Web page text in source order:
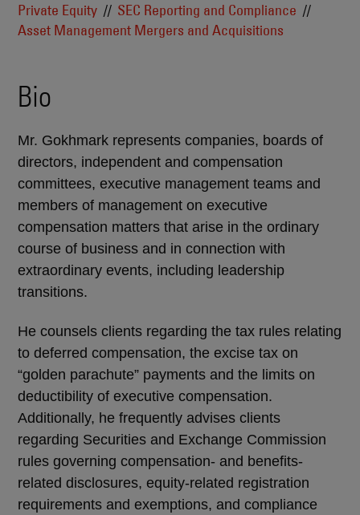
Private Equity
SEC Reporting and Compliance
Asset Management Mergers and Acquisitions
Bio
Mr. Gokhmark represents companies, boards of
directors, independent and compensation
committees, executive management teams and
members of management on executive
compensation matters that arise in the ordinary
course of business and in connection with
extraordinary events, including leadership
transitions.
He counsels clients regarding the tax rules relating
to deferred compensation, the excise tax on
“golden parachute” payments and the limits on
deductibility of executive compensation.
Additionally, he frequently advises clients
regarding Securities and Exchange Commission
rules governing compensation- and benefits-
related disclosures, equity-related registration
requirements and exemptions, and compliance